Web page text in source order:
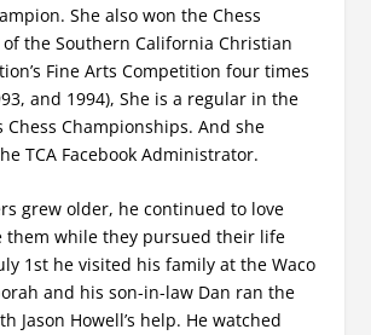
She also won the Chess
the Southern California Christian
Fine Arts Competition four times
and 1994), She is a regular in the
Chess Championships. And she
TCA Facebook Administrator.
grew older, he continued to love
them while they pursued their life
1st he visited his family at the Waco
and his son-in-law Dan ran the
Jason Howell’s help. He watched